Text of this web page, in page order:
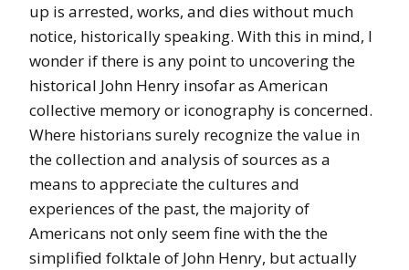
up is arrested, works, and dies without much
notice, historically speaking. With this in mind, I
wonder if there is any point to uncovering the
historical John Henry insofar as American
collective memory or iconography is concerned.
Where historians surely recognize the value in
the collection and analysis of sources as a
means to appreciate the cultures and
experiences of the past, the majority of
Americans not only seem fine with the the
simplified folktale of John Henry, but actually